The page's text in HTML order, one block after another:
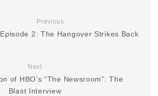
Previous
2: The Hangover Strikes Back
Next
of HBO’s “The Newsroom”: The
Blast Interview